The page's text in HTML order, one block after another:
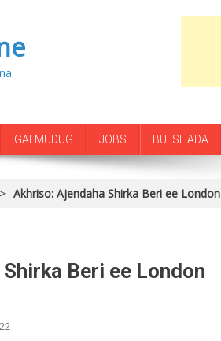
GALMUDUG JOBS BULSHADA
> Akhriso: Ajendaha Shirka Beri ee London
Beri ee London